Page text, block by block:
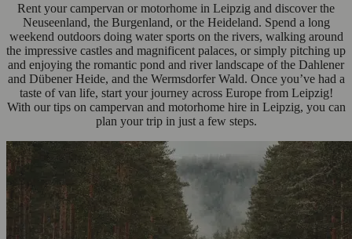
Rent your campervan or motorhome in Leipzig and discover the
Neuseenland, the Burgenland, or the Heideland. Spend a long
weekend outdoors doing water sports on the rivers, walking around
the impressive castles and magnificent palaces, or simply pitching up
and enjoying the romantic pond and river landscape of the Dahlener
and Dübener Heide, and the Wermsdorfer Wald. Once you’ve had a
taste of van life, start your journey across Europe from Leipzig!
With our tips on campervan and motorhome hire in Leipzig, you can
plan your trip in just a few steps.